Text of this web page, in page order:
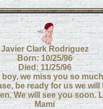
Javier Clark Rodriguez
Born: 10/25/96
Died: 11/25/96
we miss you so
be ready for us we will
We will see you soon.
Mami